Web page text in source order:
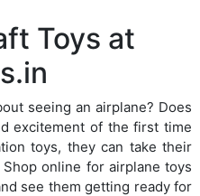
Toys at
seeing an airplane? Does
excitement of the first time
toys, they can take their
online for airplane toys
see them getting ready for